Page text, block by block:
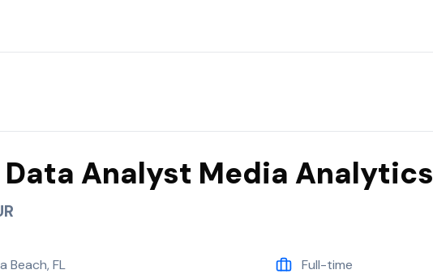
Data Analyst Media Analytics
Beach, FL
Full-time